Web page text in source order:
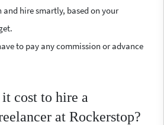
hire smartly, based on your
to pay any commission or advance
cost to hire a
at Rockerstop?